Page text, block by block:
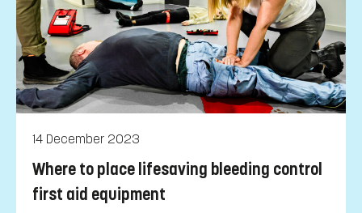
14 December 2023
Where to place lifesaving bleeding control
first aid equipment